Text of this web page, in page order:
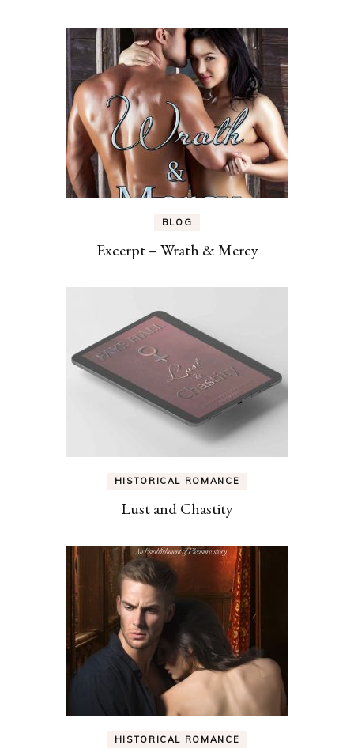
BLOG
Excerpt – Wrath & Mercy
HISTORICAL ROMANCE
Lust and Chastity
HISTORICAL ROMANCE